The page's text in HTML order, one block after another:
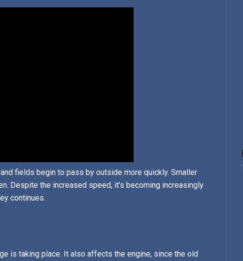
fields begin to pass by outside more quickly. Smaller
Despite the increased speed, it’s becoming increasingly
continues.
is taking place. It also affects the engine, since the old